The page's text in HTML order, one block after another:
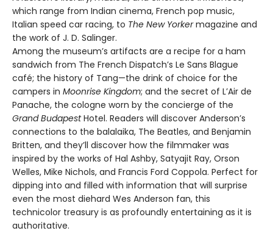
which range from Indian cinema, French pop music,
Italian speed car racing, to The New Yorkermagazine and
the work of J. D. Salinger.
Among the museum’s artifacts are a recipe for a ham
sandwich from The French Dispatch’s Le Sans Blague
café; the history of Tang—the drink of choice for the
campers in Moonrise Kingdom; and the secret of L’Air de
Panache, the cologne worn by the concierge of the
Grand BudapestHotel. Readers will discover Anderson’s
connections to the balalaika, The Beatles, and Benjamin
Britten, and they’ll discover how the filmmaker was
inspired by the works of Hal Ashby, Satyajit Ray, Orson
Welles, Mike Nichols, and Francis Ford Coppola. Perfect for
dipping into and filled with information that will surprise
even the most diehard Wes Anderson fan, this
technicolor treasury is as profoundly entertaining as it is
authoritative.